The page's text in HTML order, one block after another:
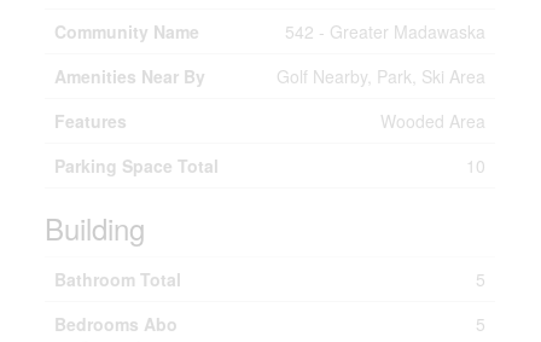
Community Name
542 - Greater Madawaska
Amenities Near By
Golf Nearby, Park, Ski Area
Features
Wooded Area
Parking Space Total
10
Building
Bathroom Total
5
Bedrooms Abo
5